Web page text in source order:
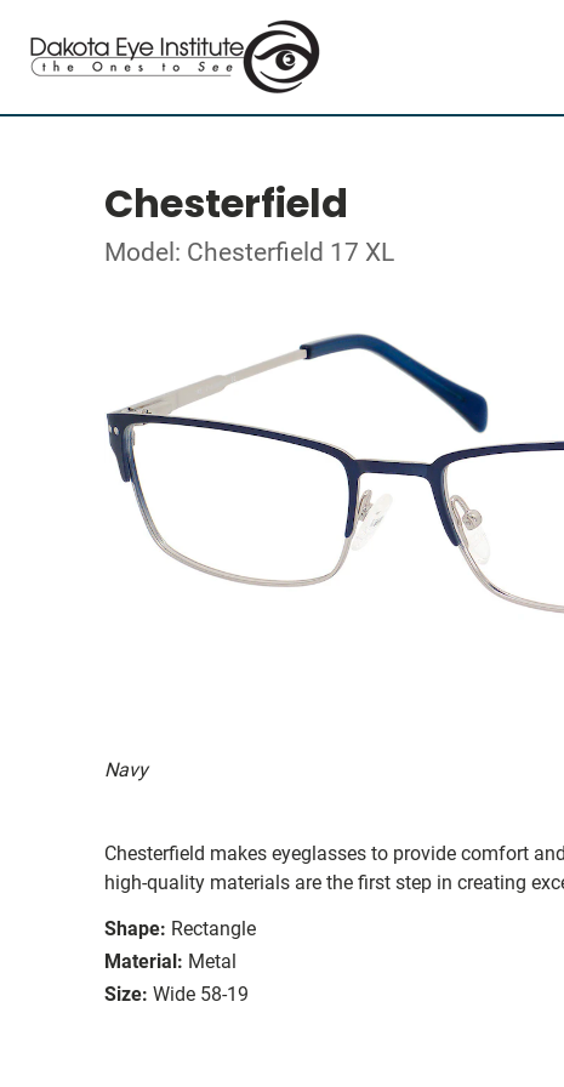
Chesterfield
Model: Chesterfield 17 XL
Navy
Chesterfield makes eyeglasses to provide comfort
high-quality materials are the first step in creating
Shape: Rectangle
Material: Metal
Size: Wide 58-19